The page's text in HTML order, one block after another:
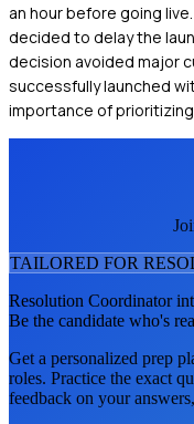
an hour before going
decided to delay the
decision avoided major
successfully launched
importance of
TAILORED FOR
Resolution Coordinator
Be the candidate who's
Get a personalized prep
roles. Practice the exact
feedback on your